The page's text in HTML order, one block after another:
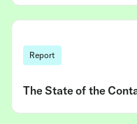
Report
The State of the